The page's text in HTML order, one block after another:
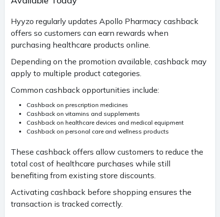
Hyyzo regularly updates Apollo Pharmacy cashback
offers so customers can earn rewards when
purchasing healthcare products online.
Depending on the promotion available, cashback may
apply to multiple product categories.
Common cashback opportunities include:
Cashback on prescription medicines
Cashback on vitamins and supplements
Cashback on healthcare devices and medical equipment
Cashback on personal care and wellness products
These cashback offers allow customers to reduce the
total cost of healthcare purchases while still
benefiting from existing store discounts.
Activating cashback before shopping ensures the
transaction is tracked correctly.